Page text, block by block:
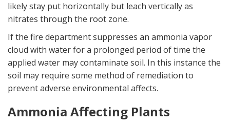
likely stay put horizontally but leach vertically as
nitrates through the root zone.
If the fire department suppresses an ammonia vapor
cloud with water for a prolonged period of time the
applied water may contaminate soil. In this instance the
soil may require some method of remediation to
prevent adverse environmental affects.
Ammonia Affecting Plants